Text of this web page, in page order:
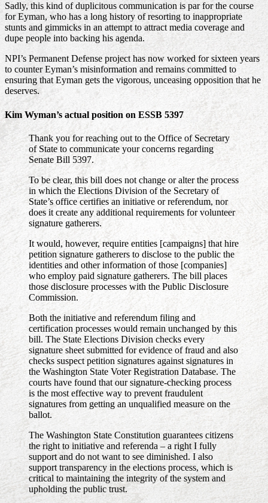
Sadly, this kind of duplicitous communication is par for the course
for Eyman, who has a long history of resorting to inappropriate
stunts and gimmicks in an attempt to attract media coverage and
dupe people into backing his agenda.
NPI’s Permanent Defense project has now worked for sixteen years
to counter Eyman’s misinformation and remains committed to
ensuring that Eyman gets the vigorous, unceasing opposition that he
deserves.
Kim Wyman’s actual position on ESSB 5397
Thank you for reaching out to the Office of Secretary
of State to communicate your concerns regarding
Senate Bill 5397.
To be clear, this bill does not change or alter the process
in which the Elections Division of the Secretary of
State’s office certifies an initiative or referendum, nor
does it create any additional requirements for volunteer
signature gatherers.
It would, however, require entities [campaigns] that hire
petition signature gatherers to disclose to the public the
identities and other information of those [companies]
who employ paid signature gatherers. The bill places
those disclosure processes with the Public Disclosure
Commission.
Both the initiative and referendum filing and
certification processes would remain unchanged by this
bill. The State Elections Division checks every
signature sheet submitted for evidence of fraud and also
checks suspect petition signatures against signatures in
the Washington State Voter Registration Database. The
courts have found that our signature-checking process
is the most effective way to prevent fraudulent
signatures from getting an unqualified measure on the
ballot.
The Washington State Constitution guarantees citizens
the right to initiative and referenda – a right I fully
support and do not want to see diminished. I also
support transparency in the elections process, which is
critical to maintaining the integrity of the system and
upholding the public trust.